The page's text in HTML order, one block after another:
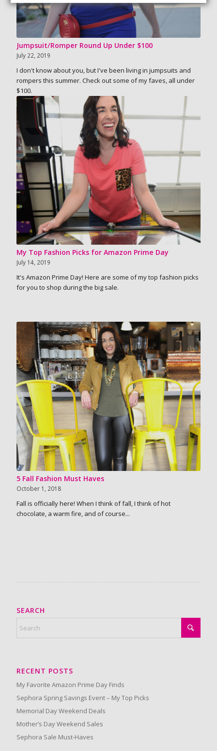
Jumpsuit/Romper Round Up Under $100
July 22, 2019
I don't know about you, but I've been living in jumpsuits and
rompers this summer. Check out some of my faves, all under
$100.
My Top Fashion Picks for Amazon Prime Day
July 14, 2019
It's Amazon Prime Day! Here are some of my top fashion picks
for you to shop during the big sale.
5 Fall Fashion Must Haves
October 1, 2018
Fall is officially here! When I think of fall, I think of hot
chocolate, a warm fire, and of course...
SEARCH
RECENT POSTS
My Favorite Amazon Prime Day Finds
Sephora Spring Savings Event – My Top Picks
Memorial Day Weekend Deals
Mother’s Day Weekend Sales
Sephora Sale Must-Haves